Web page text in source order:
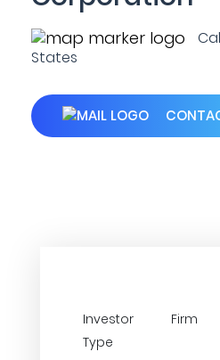
States
Investor
Type
Firm